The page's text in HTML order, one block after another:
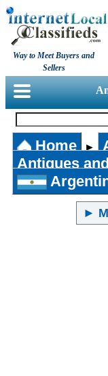
Way to Meet Buyers and
Sellers
Home ►
Antiques